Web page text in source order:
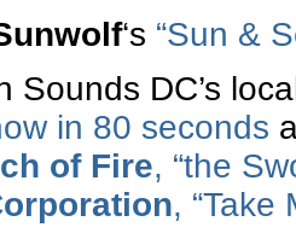
‘s “Sun &
Sounds DC’s
in 80 seconds
of Fire, “the
, “Take